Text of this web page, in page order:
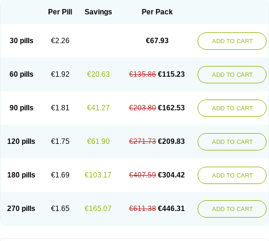
Per Pill Savings Per Pack
30 pills €2.26 €67.93 ADD TO CART
60 pills €1.92 €20.63 €135.86 €115.23 ADD TO CART
90 pills €1.81 €41.27 €203.80 €162.53 ADD TO CART
120 pills €1.75 €61.90 €271.73 €209.83 ADD TO CART
180 pills €1.69 €103.17 €407.59 €304.42 ADD TO CART
270 pills €1.65 €165.07 €611.38 €446.31 ADD TO CART